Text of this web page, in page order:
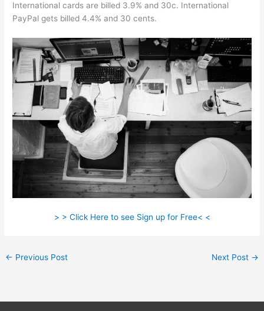
International cards are billed 3.9% and 30c. International
PayPal gets billed 4.4% and 30 cents.
> > Click Here to see Sign up for Free< <
← Previous Post Next Post →